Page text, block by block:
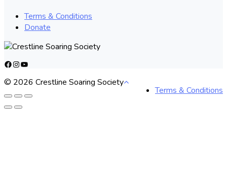
Terms & Conditions
Donate
Facebook
Instagram
YouTube
© 2026 Crestline Soaring Society
Terms & Conditions